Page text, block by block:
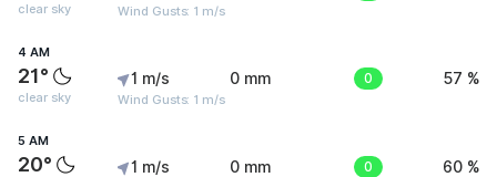
clear sky Wind Gusts: 1 m/s
4 AM
21°
clear sky
1 m/s
Wind Gusts: 1 m/s
0 mm 0 57 %
5 AM
20° 1 m/s 0 mm 0 60 %